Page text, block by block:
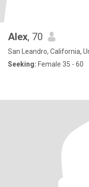
Alex, 70
San Leandro, California,
Seeking: Female 35 - 60